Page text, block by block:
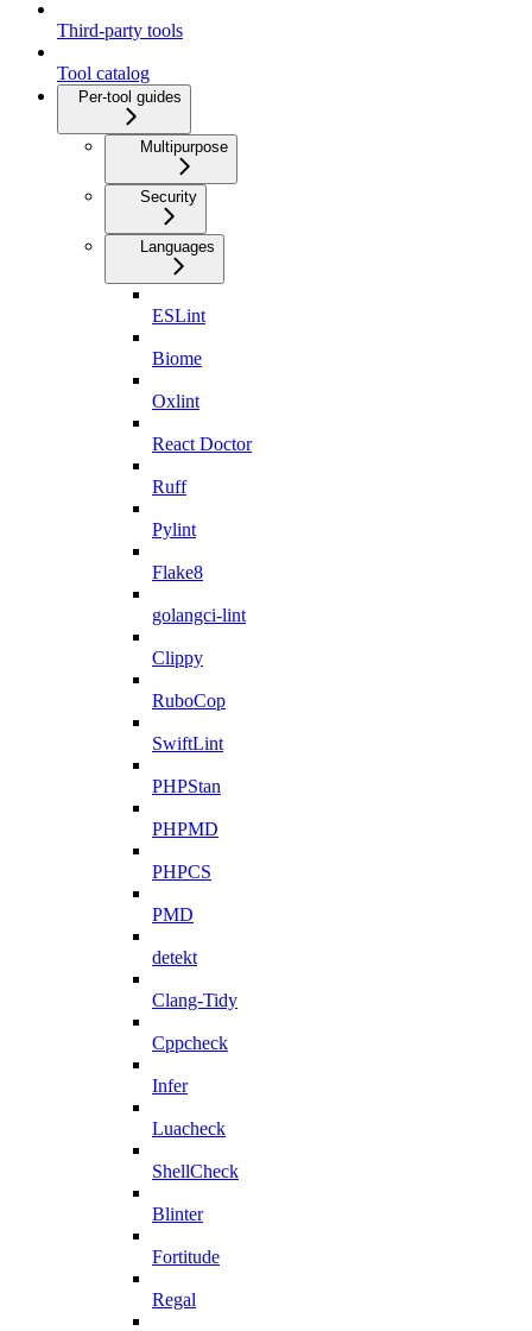
Third-party tools
Tool catalog
Per-tool guides
Multipurpose
Security
Languages
ESLint
Biome
Oxlint
React Doctor
Ruff
Pylint
Flake8
golangci-lint
Clippy
RuboCop
SwiftLint
PHPStan
PHPMD
PHPCS
PMD
detekt
Clang-Tidy
Cppcheck
Infer
Luacheck
ShellCheck
Blinter
Fortitude
Regal